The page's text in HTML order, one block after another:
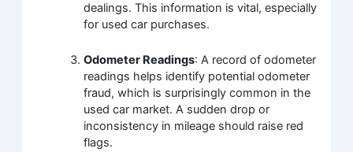
dealings. This information is vital, especially
for used car purchases.
Odometer Readings: A record of odometer
readings helps identify potential odometer
fraud, which is surprisingly common in the
used car market. A sudden drop or
inconsistency in mileage should raise red
flags.